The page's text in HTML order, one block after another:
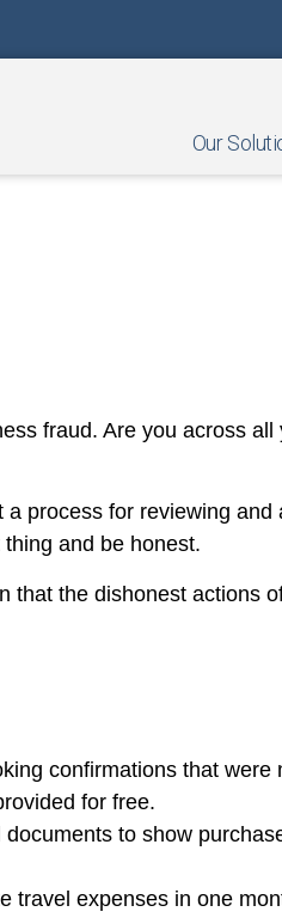
Our
Employees
fraud. Are you across all
process for reviewing and
and be honest.
the dishonest actions
confirmations that were
for free.
to show
travel expenses in one